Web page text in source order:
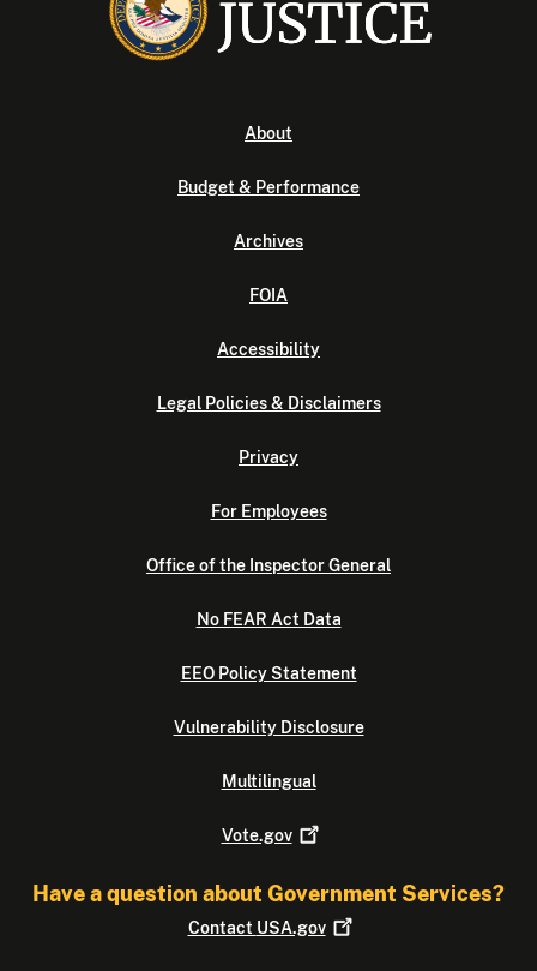
About
Budget & Performance
Archives
FOIA
Accessibility
Legal Policies & Disclaimers
Privacy
For Employees
Office of the Inspector General
No FEAR Act Data
EEO Policy Statement
Vulnerability Disclosure
Multilingual
Vote.gov
Have a question about Government Services?
Contact USA.gov